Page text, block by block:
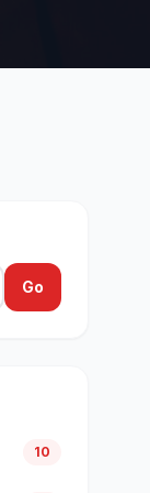
Go
10